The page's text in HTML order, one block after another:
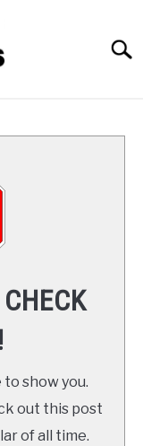
show you.
out this post
of all time.